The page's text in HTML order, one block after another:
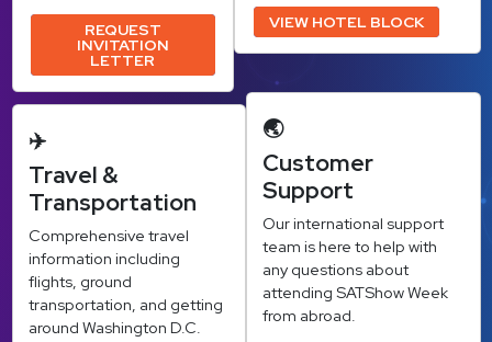
REQUEST
INVITATION
LETTER
VIEW HOTEL BLOCK
✈️
Travel &
Transportation
Comprehensive travel
information including
flights, ground
transportation, and getting
around Washington D.C.
🌏
Customer
Support
Our international support
team is here to help with
any questions about
attending SATShow Week
from abroad.